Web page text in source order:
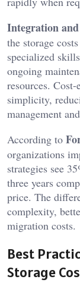
Integration and
the storage
specialized
ongoing
resources.
simplicity,
management
According to
organizations
strategies see
three years
price. The
complexity,
migration costs.
Best
Storage